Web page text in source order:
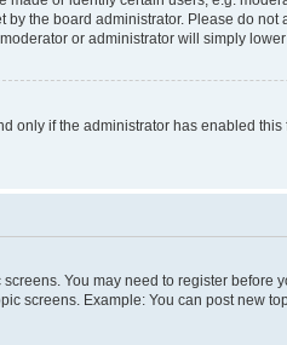
the board administrator. Please do not
or administrator will simply lower
only if the administrator has enabled this
You may need to register before
screens. Example: You can post new